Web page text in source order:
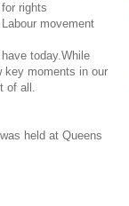
rights
movement
today.While
key moments in our
of all.
held at Queens